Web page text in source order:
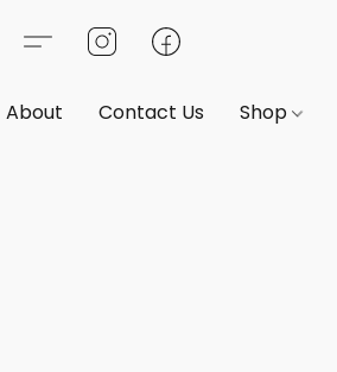
About Contact Us Shop